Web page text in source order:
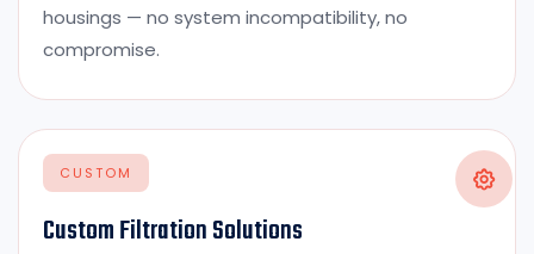
housings — no system incompatibility, no
compromise.
CUSTOM
Custom Filtration Solutions